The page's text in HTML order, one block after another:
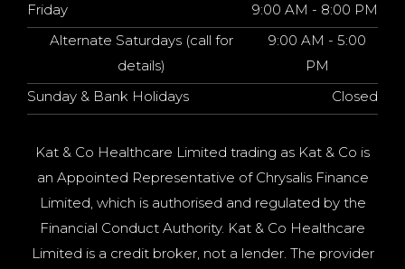
Friday
9:00 AM - 8:00 PM
Alternate Saturdays (call for
details)
9:00 AM - 5:00
PM
Sunday & Bank Holidays
Closed
Kat & Co Healthcare Limited trading as Kat & Co is
an Appointed Representative of Chrysalis Finance
Limited, which is authorised and regulated by the
Financial Conduct Authority. Kat & Co Healthcare
Limited is a credit broker, not a lender. The provider